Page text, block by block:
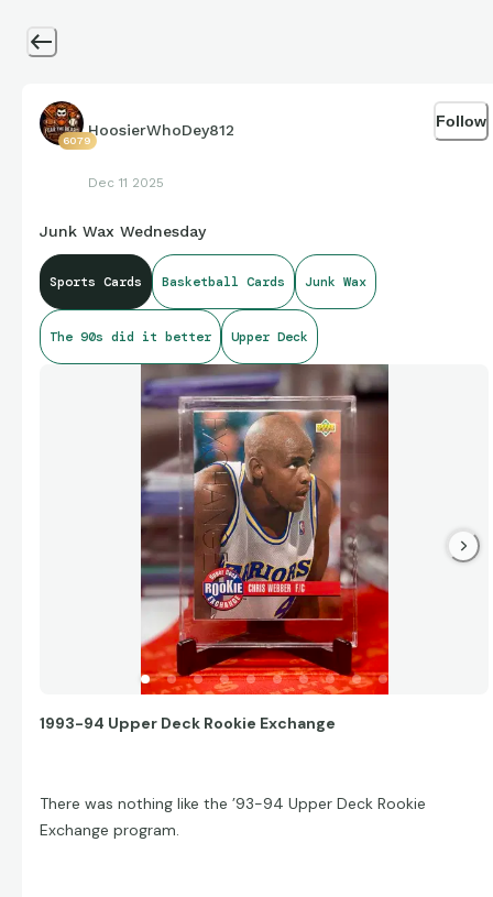
6079
HoosierWhoDey812
Dec 11 2025
Follow
Junk Wax Wednesday
Sports Cards Basketball Cards Junk Wax
The 90s did it better Upper Deck
1993-94 Upper Deck Rookie Exchange
There was nothing like the ’93-94 Upper Deck Rookie
Exchange program.